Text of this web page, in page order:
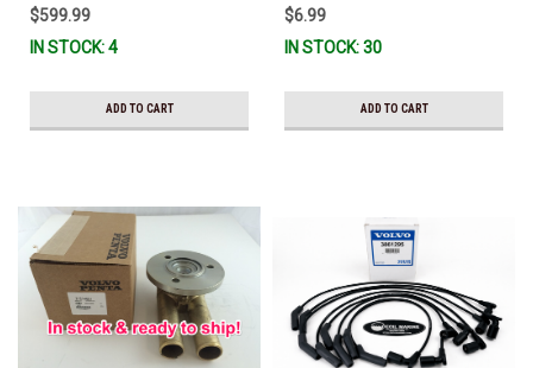
$599.99
IN STOCK: 4
ADD TO CART
$6.99
IN STOCK: 30
ADD TO CART